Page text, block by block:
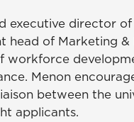
executive director of
head of Marketing &
workforce
Menon
between the
applicants.